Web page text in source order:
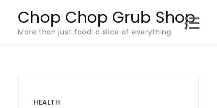
content
Chop Chop Grub Shop
More than just food: a slice of everything
HEALTH